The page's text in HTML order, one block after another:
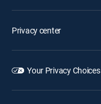
Privacy center
Your Privacy Choices